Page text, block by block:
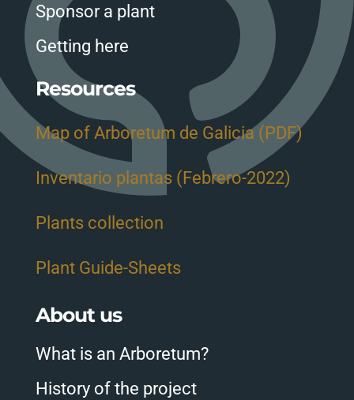
Sponsor a plant
Getting here
Resources
Map of Arboretum de Galicia (PDF)
Inventario plantas (Febrero-2022)
Plants collection
Plant Guide-Sheets
About us
What is an Arboretum?
History of the project